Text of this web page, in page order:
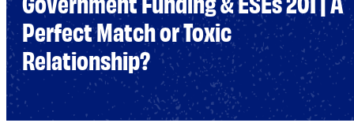
Business Planning
Employee Success
Program
Financial Management
Raising Capital &
Fundraising
Perfect Match or Toxic
Relationship?